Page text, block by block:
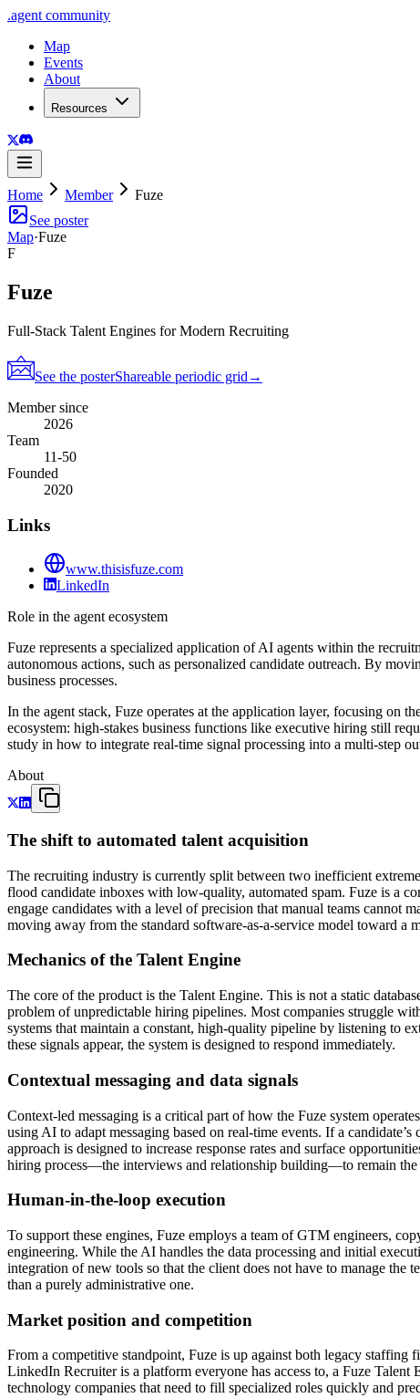
.agent community
Map
Events
About
Resources
Home Member
Fuze
See poster
Map·Fuze
F
Fuze
Full-Stack Talent Engines for Modern Recruiting
See the posterShareable periodic grid →
Member since
2026
Team
11-50
Founded
2020
Links
www.thisisfuze.com
LinkedIn
Role in the agent ecosystem
Fuze represents a specialized application of AI agents within the
autonomous actions, such as personalized candidate outreach. By
business processes.
In the agent stack, Fuze operates at the application layer, focusing on
ecosystem: high-stakes business functions like executive hiring still
study in how to integrate real-time signal processing into a multi-step
About
The shift to automated talent acquisition
The recruiting industry is currently split between two inefficient
flood candidate inboxes with low-quality, automated spam. Fuze is a
engage candidates with a level of precision that manual teams cannot
moving away from the standard software-as-a-service model toward a
Mechanics of the Talent Engine
The core of the product is the Talent Engine. This is not a static
problem of unpredictable hiring pipelines. Most companies struggle
systems that maintain a constant, high-quality pipeline by listening to
these signals appear, the system is designed to respond immediately.
Contextual messaging and data signals
Context-led messaging is a critical part of how the Fuze system
using AI to adapt messaging based on real-time events. If a
approach is designed to increase response rates and surface
hiring process—the interviews and relationship building—to remain the
Human-in-the-loop execution
To support these engines, Fuze employs a team of GTM engineers,
engineering. While the AI handles the data processing and initial
integration of new tools so that the client does not have to manage the
than a purely administrative one.
Market position and competition
From a competitive standpoint, Fuze is up against both legacy
LinkedIn Recruiter is a platform everyone has access to, a Fuze
technology companies that need to fill specialized roles quickly and